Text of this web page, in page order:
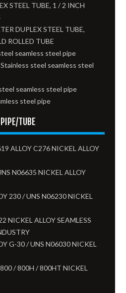
STEEL TUBE, 1 / 2 INCH
DUPLEX STEEL TUBE,
ROLLED TUBE
seamless steel pipe
steel seamless steel
seamless steel pipe
steel pipe
TUBE
ALLOY C276 NICKEL ALLOY
N06635 NICKEL ALLOY
230 / UNS N06230 NICKEL
NICKEL ALLOY SEAMLESS
G-30 / UNS N06030 NICKEL
/ 800H / 800HT NICKEL